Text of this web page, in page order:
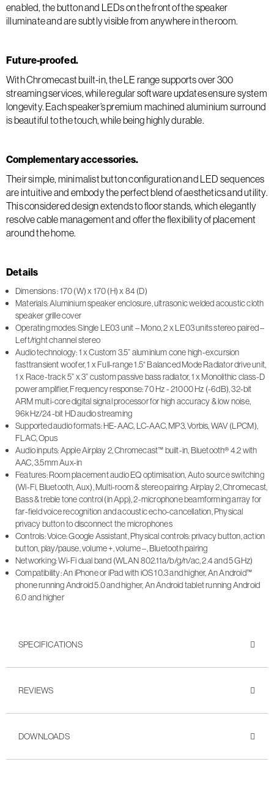
enabled, the button and LEDs on the front of the speaker
illuminate and are subtly visible from anywhere in the room.
Future-proofed.
With Chromecast built-in, the LE range supports over 300
streaming services, while regular software updates ensure system
longevity. Each speaker’s premium machined aluminium surround
is beautiful to the touch, while being highly durable.
Complementary accessories.
Their simple, minimalist button configuration and LED sequences
are intuitive and embody the perfect blend of aesthetics and utility.
This considered design extends to floor stands, which elegantly
resolve cable management and offer the flexibility of placement
around the home.
Details
Dimensions : 170 (W) x 170 (H) x 84 (D)
Materials: Aluminium speaker enclosure, ultrasonic welded acoustic cloth
speaker grille cover
Operating modes: Single LE03 unit – Mono, 2 x LE03 units stereo paired –
Left/right channel stereo
Audio technology: 1 x Custom 3.5” aluminium cone high-excursion
fasttransient woofer, 1 x Full-range 1.5“ Balanced Mode Radiator drive unit,
1 x Race-track 5” x 3” custom passive bass radiator, 1 x Monolithic class-D
power amplifier, Frequency response: 70 Hz - 21000 Hz (-6dB), 32-bit
ARM multi-core digital signal processor for high accuracy & low noise,
96kHz/24-bit HD audio streaming
Supported audio formats: HE-AAC, LC-AAC, MP3, Vorbis, WAV (LPCM),
FLAC, Opus
Audio inputs: Apple Airplay 2, Chromecast™ built-in, Bluetooth® 4.2 with
AAC, 3.5mm Aux-in
Features: Room placement audio EQ optimisation, Auto source switching
(Wi-Fi, Bluetooth, Aux), Multi-room & stereo pairing: Airplay 2, Chromecast,
Bass & treble tone control (in App), 2-microphone beamforming array for
far-field voice recognition and acoustic echo-cancellation, Physical
privacy button to disconnect the microphones
Controls: Voice: Google Assistant, Physical controls: privacy button, action
button, play/pause, volume +, volume –, Bluetooth pairing
Networking: Wi-Fi dual band (WLAN 802.11a/b/g/n/ac, 2.4 and 5 GHz)
Compatibility: An iPhone or iPad with iOS 10.3 and higher, An Android™
phone running Android 5.0 and higher, An Android tablet running Android
6.0 and higher
SPECIFICATIONS
REVIEWS
DOWNLOADS